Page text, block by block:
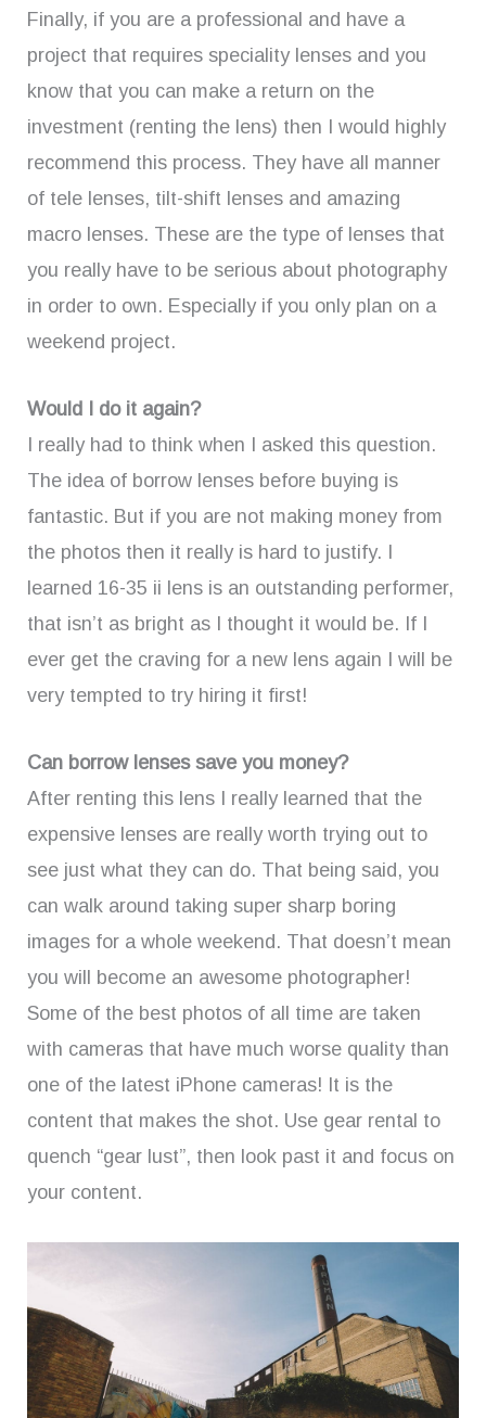
Finally, if you are a professional and have a
project that requires speciality lenses and you
know that you can make a return on the
investment (renting the lens) then I would highly
recommend this process. They have all manner
of tele lenses, tilt-shift lenses and amazing
macro lenses. These are the type of lenses that
you really have to be serious about photography
in order to own. Especially if you only plan on a
weekend project.
Would I do it again?
I really had to think when I asked this question.
The idea of borrow lenses before buying is
fantastic. But if you are not making money from
the photos then it really is hard to justify. I
learned 16-35 ii lens is an outstanding performer,
that isn’t as bright as I thought it would be. If I
ever get the craving for a new lens again I will be
very tempted to try hiring it first!
Can borrow lenses save you money?
After renting this lens I really learned that the
expensive lenses are really worth trying out to
see just what they can do. That being said, you
can walk around taking super sharp boring
images for a whole weekend. That doesn’t mean
you will become an awesome photographer!
Some of the best photos of all time are taken
with cameras that have much worse quality than
one of the latest iPhone cameras! It is the
content that makes the shot. Use gear rental to
quench “gear lust”, then look past it and focus on
your content.